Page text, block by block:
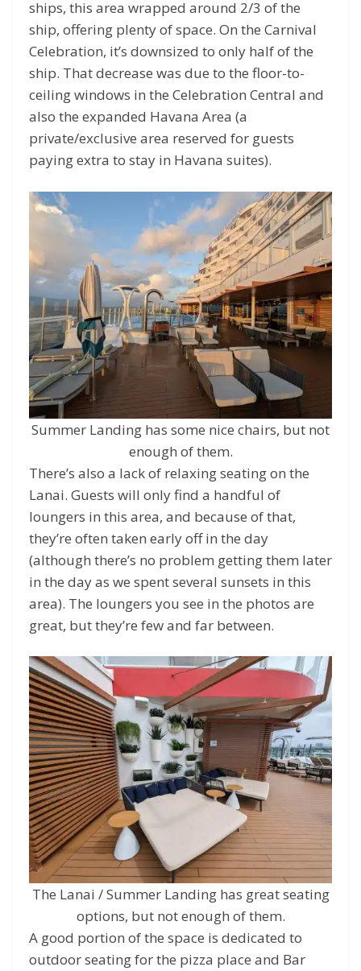
ships, this area wrapped around 2/3 of the
ship, offering plenty of space. On the Carnival
Celebration, it’s downsized to only half of the
ship. That decrease was due to the floor-to-
ceiling windows in the Celebration Central and
also the expanded Havana Area (a
private/exclusive area reserved for guests
paying extra to stay in Havana suites).
Summer Landing has some nice chairs, but not
enough of them.
There’s also a lack of relaxing seating on the
Lanai. Guests will only find a handful of
loungers in this area, and because of that,
they’re often taken early off in the day
(although there’s no problem getting them later
in the day as we spent several sunsets in this
area). The loungers you see in the photos are
great, but they’re few and far between.
The Lanai / Summer Landing has great seating
options, but not enough of them.
A good portion of the space is dedicated to
outdoor seating for the pizza place and Bar